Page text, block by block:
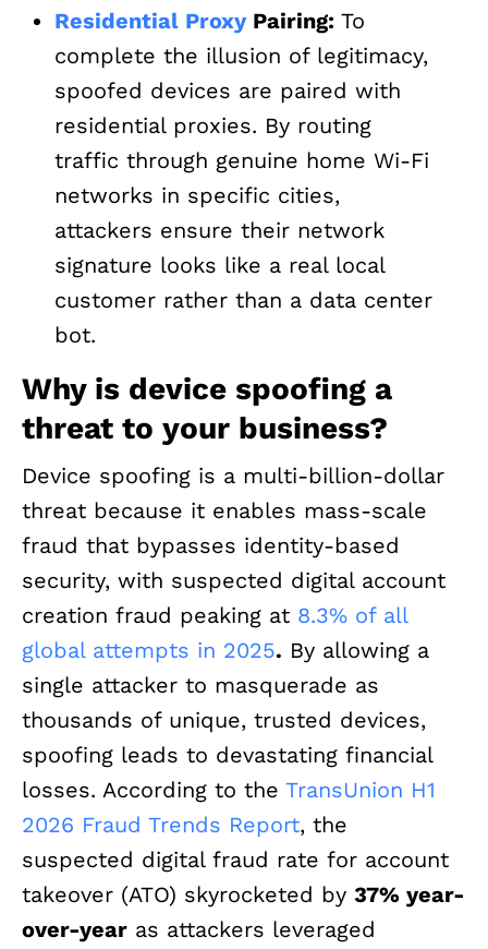
Residential Proxy Pairing: To
complete the illusion of legitimacy,
spoofed devices are paired with
residential proxies. By routing
traffic through genuine home Wi-Fi
networks in specific cities,
attackers ensure their network
signature looks like a real local
customer rather than a data center
bot.
Why is device spoofing a
threat to your business?
Device spoofing is a multi-billion-dollar
threat because it enables mass-scale
fraud that bypasses identity-based
security, with suspected digital account
creation fraud peaking at 8.3% of all
global attempts in 2025. By allowing a
single attacker to masquerade as
thousands of unique, trusted devices,
spoofing leads to devastating financial
losses. According to the TransUnion H1
2026 Fraud Trends Report, the
suspected digital fraud rate for account
takeover (ATO) skyrocketed by 37% year-
over-year as attackers leveraged